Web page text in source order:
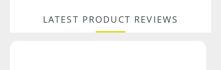
LATEST PRODUCT REVIEWS